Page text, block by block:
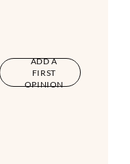
ADD A
FIRST
OPINION